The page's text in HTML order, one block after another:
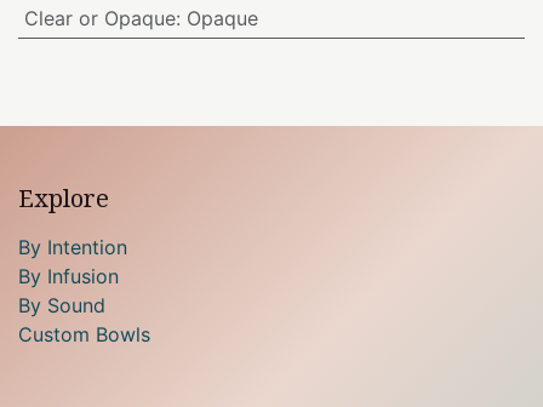
Clear or Opaque: Opaque
Explore
By Intention
By Infusion
By Sound
Custom Bowls